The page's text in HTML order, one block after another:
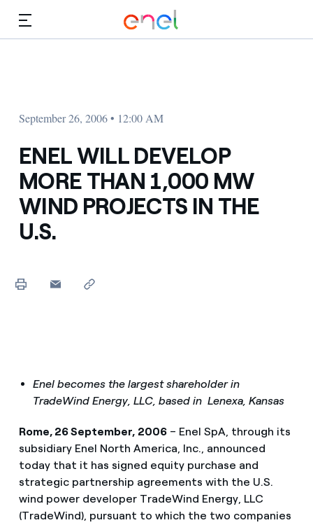
September 26, 2006 • 12:00 AM
ENEL WILL DEVELOP
MORE THAN 1,000 MW
WIND PROJECTS IN THE
U.S.
Enel becomes the largest shareholder in
TradeWind Energy, LLC, based in Lenexa, Kansas
Rome, 26 September, 2006– Enel SpA, through its
subsidiary Enel North America, Inc., announced
today that it has signed equity purchase and
strategic partnership agreements with the U.S.
wind power developer TradeWind Energy, LLC
(TradeWind), pursuant to which the two companies